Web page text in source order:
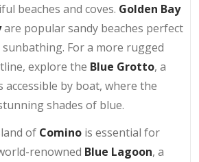
beaches and coves. Golden Bay
are popular sandy beaches perfect
For a more rugged
explore the Blue Grotto, a
accessible by boat, where the
shades of blue.
of Comino is essential for
renowned Blue Lagoon, a